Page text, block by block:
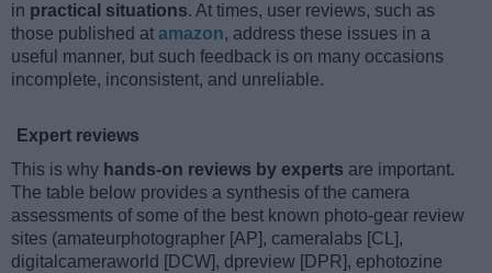
in practical situations. At times, user reviews, such as
those published at amazon, address these issues in a
useful manner, but such feedback is on many occasions
incomplete, inconsistent, and unreliable.
Expert reviews
This is why hands-on reviews by experts are important.
The table below provides a synthesis of the camera
assessments of some of the best known photo-gear review
sites (amateurphotographer [AP], cameralabs [CL],
digitalcameraworld [DCW], dpreview [DPR], ephotozine